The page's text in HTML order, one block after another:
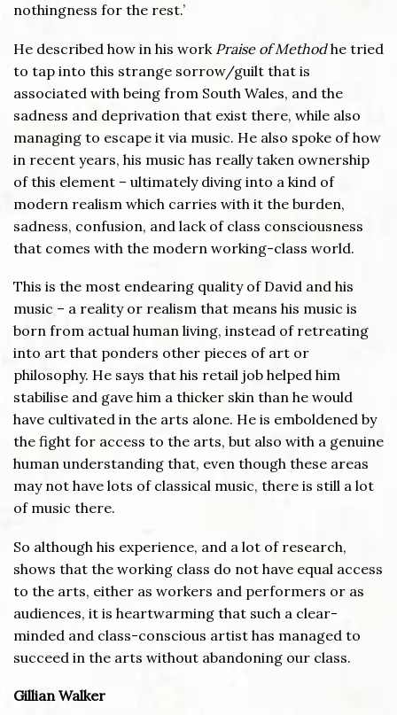
nothingness for the rest.’
He described how in his work Praise of Methodhe tried
to tap into this strange sorrow/guilt that is
associated with being from South Wales, and the
sadness and deprivation that exist there, while also
managing to escape it via music. He also spoke of how
in recent years, his music has really taken ownership
of this element – ultimately diving into a kind of
modern realism which carries with it the burden,
sadness, confusion, and lack of class consciousness
that comes with the modern working-class world.
This is the most endearing quality of David and his
music – a reality or realism that means his music is
born from actual human living, instead of retreating
into art that ponders other pieces of art or
philosophy. He says that his retail job helped him
stabilise and gave him a thicker skin than he would
have cultivated in the arts alone. He is emboldened by
the fight for access to the arts, but also with a genuine
human understanding that, even though these areas
may not have lots of classical music, there is still a lot
of music there.
So although his experience, and a lot of research,
shows that the working class do not have equal access
to the arts, either as workers and performers or as
audiences, it is heartwarming that such a clear-
minded and class-conscious artist has managed to
succeed in the arts without abandoning our class.
Gillian Walker